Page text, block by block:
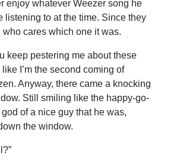
enjoy whatever Weezer song he
listening to at the time. Since they
cares which one it was.
keep pestering me about these
like I’m the second coming of
Anyway, there came a knocking
Still smiling like the happy-go-
god of a nice guy that he was,
the window.